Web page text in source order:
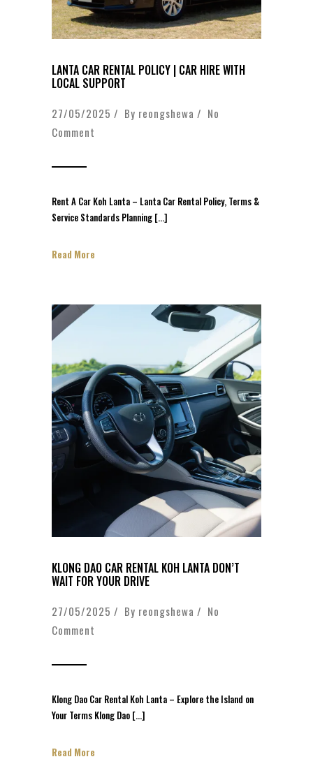
LANTA CAR RENTAL POLICY | CAR HIRE WITH
LOCAL SUPPORT
27/05/2025 / By reongshewa / No
Comment
Rent A Car Koh Lanta – Lanta Car Rental Policy, Terms &
Service Standards Planning […]
Read More
KLONG DAO CAR RENTAL KOH LANTA DON’T
WAIT FOR YOUR DRIVE
27/05/2025 / By reongshewa / No
Comment
Klong Dao Car Rental Koh Lanta – Explore the Island on
Your Terms Klong Dao […]
Read More